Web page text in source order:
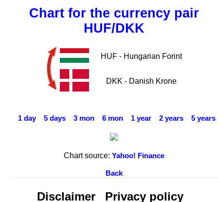
Chart for the currency pair
HUF/DKK
HUF - Hungarian Forint
DKK - Danish Krone
1 day 5 days 3 mon 6 mon 1 year 2 years 5 years
Chart source: Yahoo! Finance
Back
Disclaimer Privacy policy